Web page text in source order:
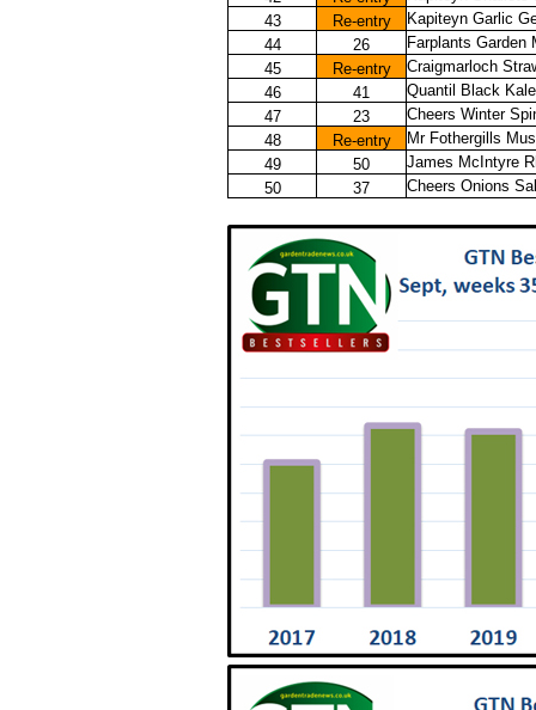
43
Re-entry
Kapiteyn Garlic
44
26
Farplants Garden
45
Re-entry
Craigmarloch
46
41
Quantil Black Kale
47
23
Cheers Winter
48
Re-entry
Mr Fothergills
49
50
James McIntyre
50
37 Cheers Onions